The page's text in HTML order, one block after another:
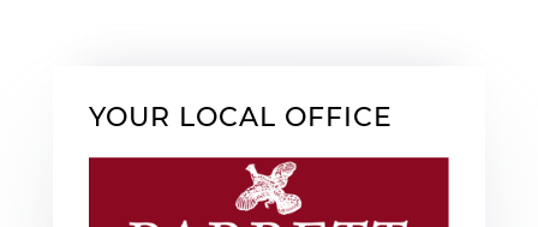
YOUR LOCAL OFFICE